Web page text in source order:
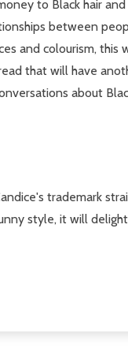
to Black hair and
between
and colourism, this
that will have
about
trademark
style, it will